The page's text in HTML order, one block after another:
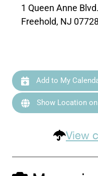
1 Queen Anne Blvd.
Freehold, NJ 07728
Add to My
Show Location
View